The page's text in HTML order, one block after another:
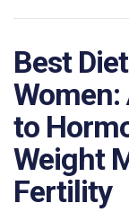
Best
Women:
to
Weight
Fertility